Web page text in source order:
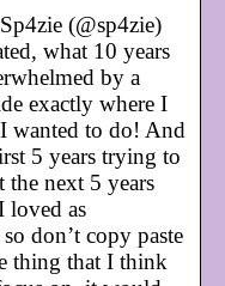
(@sp4zie)
what 10 years
by a
exactly where I
wanted to do! And
5 years trying to
next 5 years
loved as
don’t copy paste
thing that I think